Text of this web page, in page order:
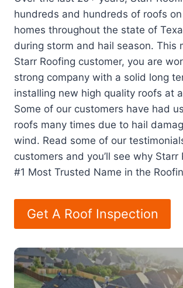
hundreds and hundreds of roofs
homes throughout the state of
during storm and hail season. This
Starr Roofing customer, you are
strong company with a solid long
installing new high quality roofs at
Some of our customers have had
roofs many times due to hail
wind. Read some of our
customers and you’ll see why Starr
#1 Most Trusted Name in the
Get A Roof Inspection